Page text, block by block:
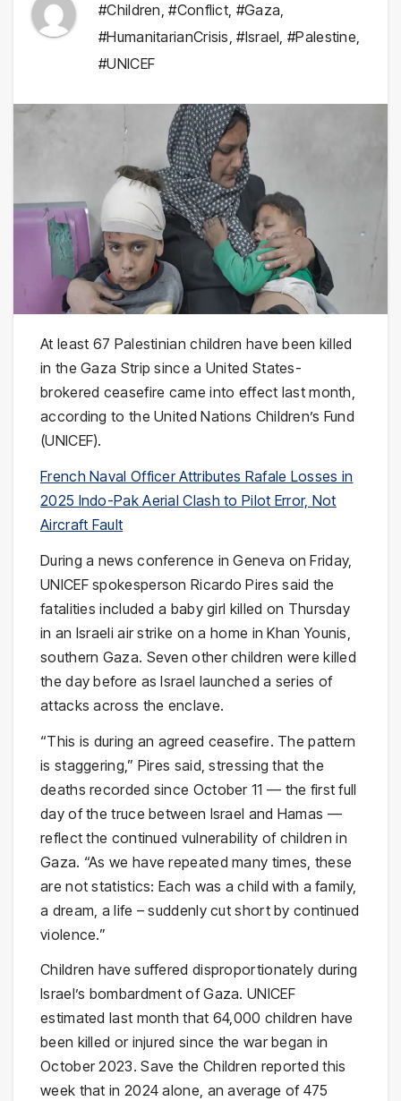
#Children,#Conflict, #Gaza,
#HumanitarianCrisis,#Israel,#Palestine,
#UNICEF
At least 67 Palestinian children have been killed
in the Gaza Strip since a United States-
brokered ceasefire came into effect last month,
according to the United Nations Children’s Fund
(UNICEF).
French Naval Officer Attributes Rafale Losses in
2025 Indo-Pak Aerial Clash to Pilot Error, Not
Aircraft Fault
During a news conference in Geneva on Friday,
UNICEF spokesperson Ricardo Pires said the
fatalities included a baby girl killed on Thursday
in an Israeli air strike on a home in Khan Younis,
southern Gaza. Seven other children were killed
the day before as Israel launched a series of
attacks across the enclave.
“This is during an agreed ceasefire. The pattern
is staggering,” Pires said, stressing that the
deaths recorded since October 11 — the first full
day of the truce between Israel and Hamas —
reflect the continued vulnerability of children in
Gaza. “As we have repeated many times, these
are not statistics: Each was a child with a family,
a dream, a life – suddenly cut short by continued
violence.”
Children have suffered disproportionately during
Israel’s bombardment of Gaza. UNICEF
estimated last month that 64,000 children have
been killed or injured since the war began in
October 2023. Save the Children reported this
week that in 2024 alone, an average of 475